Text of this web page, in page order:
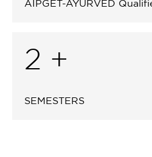
AIPGET-AYURVED
2 +
SEMESTERS